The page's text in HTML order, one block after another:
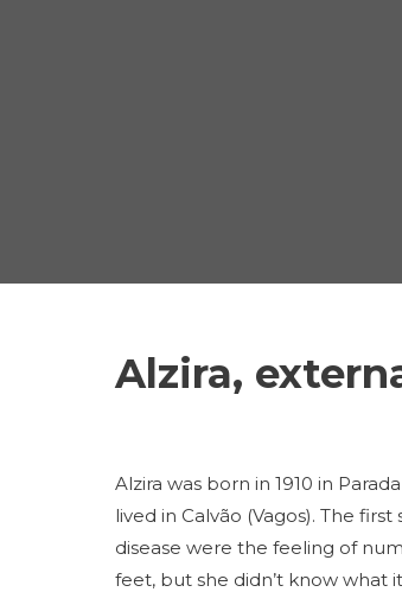
Alzira,
Alzira was born in 1910 in
lived in Calvão (Vagos). The
disease were the feeling of
feet, but she didn’t know what